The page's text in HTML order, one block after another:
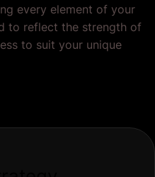
every element of your
to reflect the strength of
to suit your unique